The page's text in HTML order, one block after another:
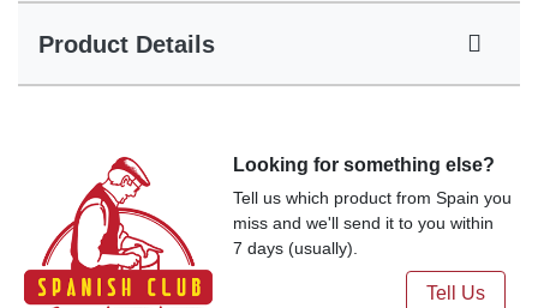
Product Details
Looking for something else?
Tell us which product from Spain you
miss and we'll send it to you within
7 days (usually).
Tell Us